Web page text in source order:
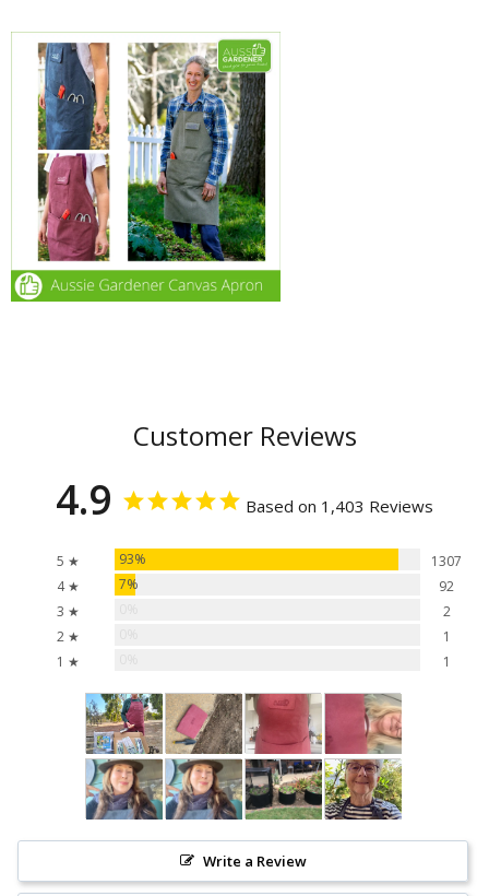
Customer Reviews
4.9 Based on 1,403 Reviews
5 ★ 93%
1307
4 ★
7%
92
3 ★
2
2 ★
1
1 ★
1
Write a Review